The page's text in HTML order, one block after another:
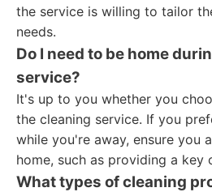
the service is willing to tailor
needs.
Do I need to be home
service?
It's up to you whether you
the cleaning service. If you
while you're away, ensure you
home, such as providing a key
What types of cleaning